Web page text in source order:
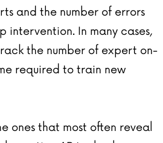
and the number of errors
intervention. In many cases,
the number of expert on-
required to train new
ones that most often reveal